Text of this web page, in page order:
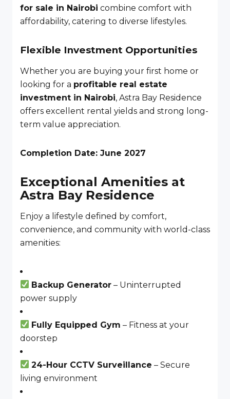
for sale in Nairobi combine comfort with
affordability, catering to diverse lifestyles.
Flexible Investment Opportunities
Whether you are buying your first home or
looking for a profitable real estate
investment in Nairobi, Astra Bay Residence
offers excellent rental yields and strong long-
term value appreciation.
Completion Date: June 2027
Exceptional Amenities at
Astra Bay Residence
Enjoy a lifestyle defined by comfort,
convenience, and community with world-class
amenities:
Backup Generator – Uninterrupted
power supply
Fully Equipped Gym – Fitness at your
doorstep
24-Hour CCTV Surveillance – Secure
living environment